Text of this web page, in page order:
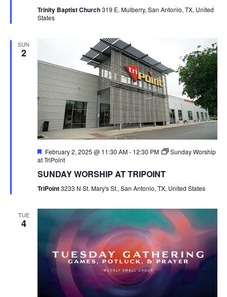
Trinity Baptist Church319 E. Mulberry, San Antonio, TX, United
States
SUN
2
Featured
February 2, 2025 @ 11:30 AM- 12:30 PM
Sunday Worship
at TriPoint
SUNDAY WORSHIP AT TRIPOINT
TriPoint3233 N St. Mary's St., San Antonio, TX, United States
TUE
4